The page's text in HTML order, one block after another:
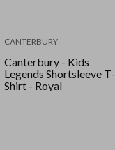
CANTERBURY
Canterbury - Kids
Legends Shortsleeve T-
Shirt - Royal